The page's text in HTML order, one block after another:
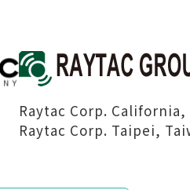
Raytac Corp. California,
Raytac Corp. Taipei,